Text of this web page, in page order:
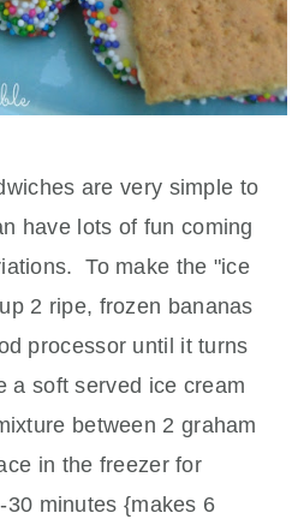
are very simple to
have lots of fun coming
To make the "ice
2 ripe, frozen bananas
processor until it turns
a soft served ice cream
between 2 graham
in the freezer for
minutes {makes 6